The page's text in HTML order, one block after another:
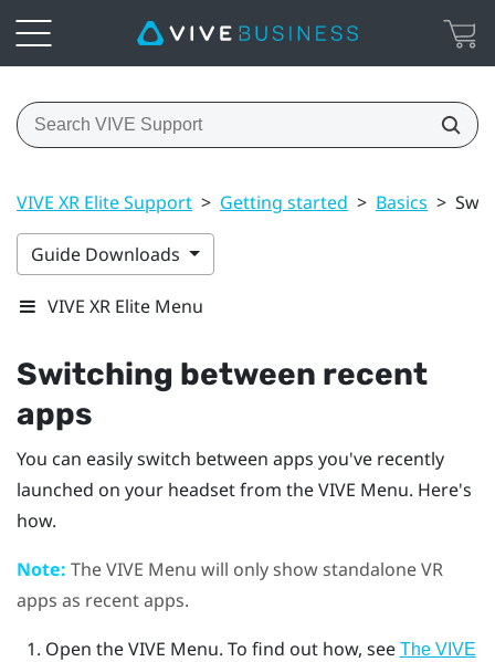
VIVE XR Elite Support > Getting started > Basics >
Guide Downloads
VIVE XR Elite Menu
Switching between recent
apps
You can easily switch between apps you've recently
launched on your headset from theVIVE Menu. Here's
how.
Note: TheVIVE Menu will only show standalone VR
apps as recent apps.
Open theVIVE Menu. To find out how, see The VIVE